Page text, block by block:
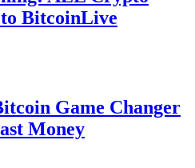
BitcoinLive
Game Changer
Money